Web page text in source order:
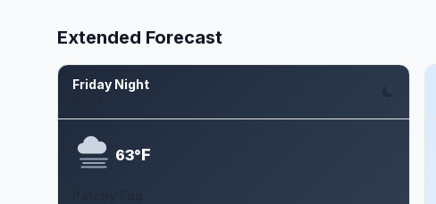
Extended Forecast
Friday Night
63°F